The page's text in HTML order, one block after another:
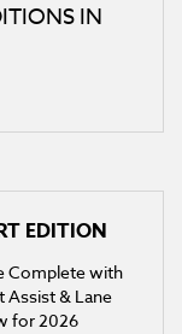
IN
EDITION
Complete with
Assist & Lane
for 2026